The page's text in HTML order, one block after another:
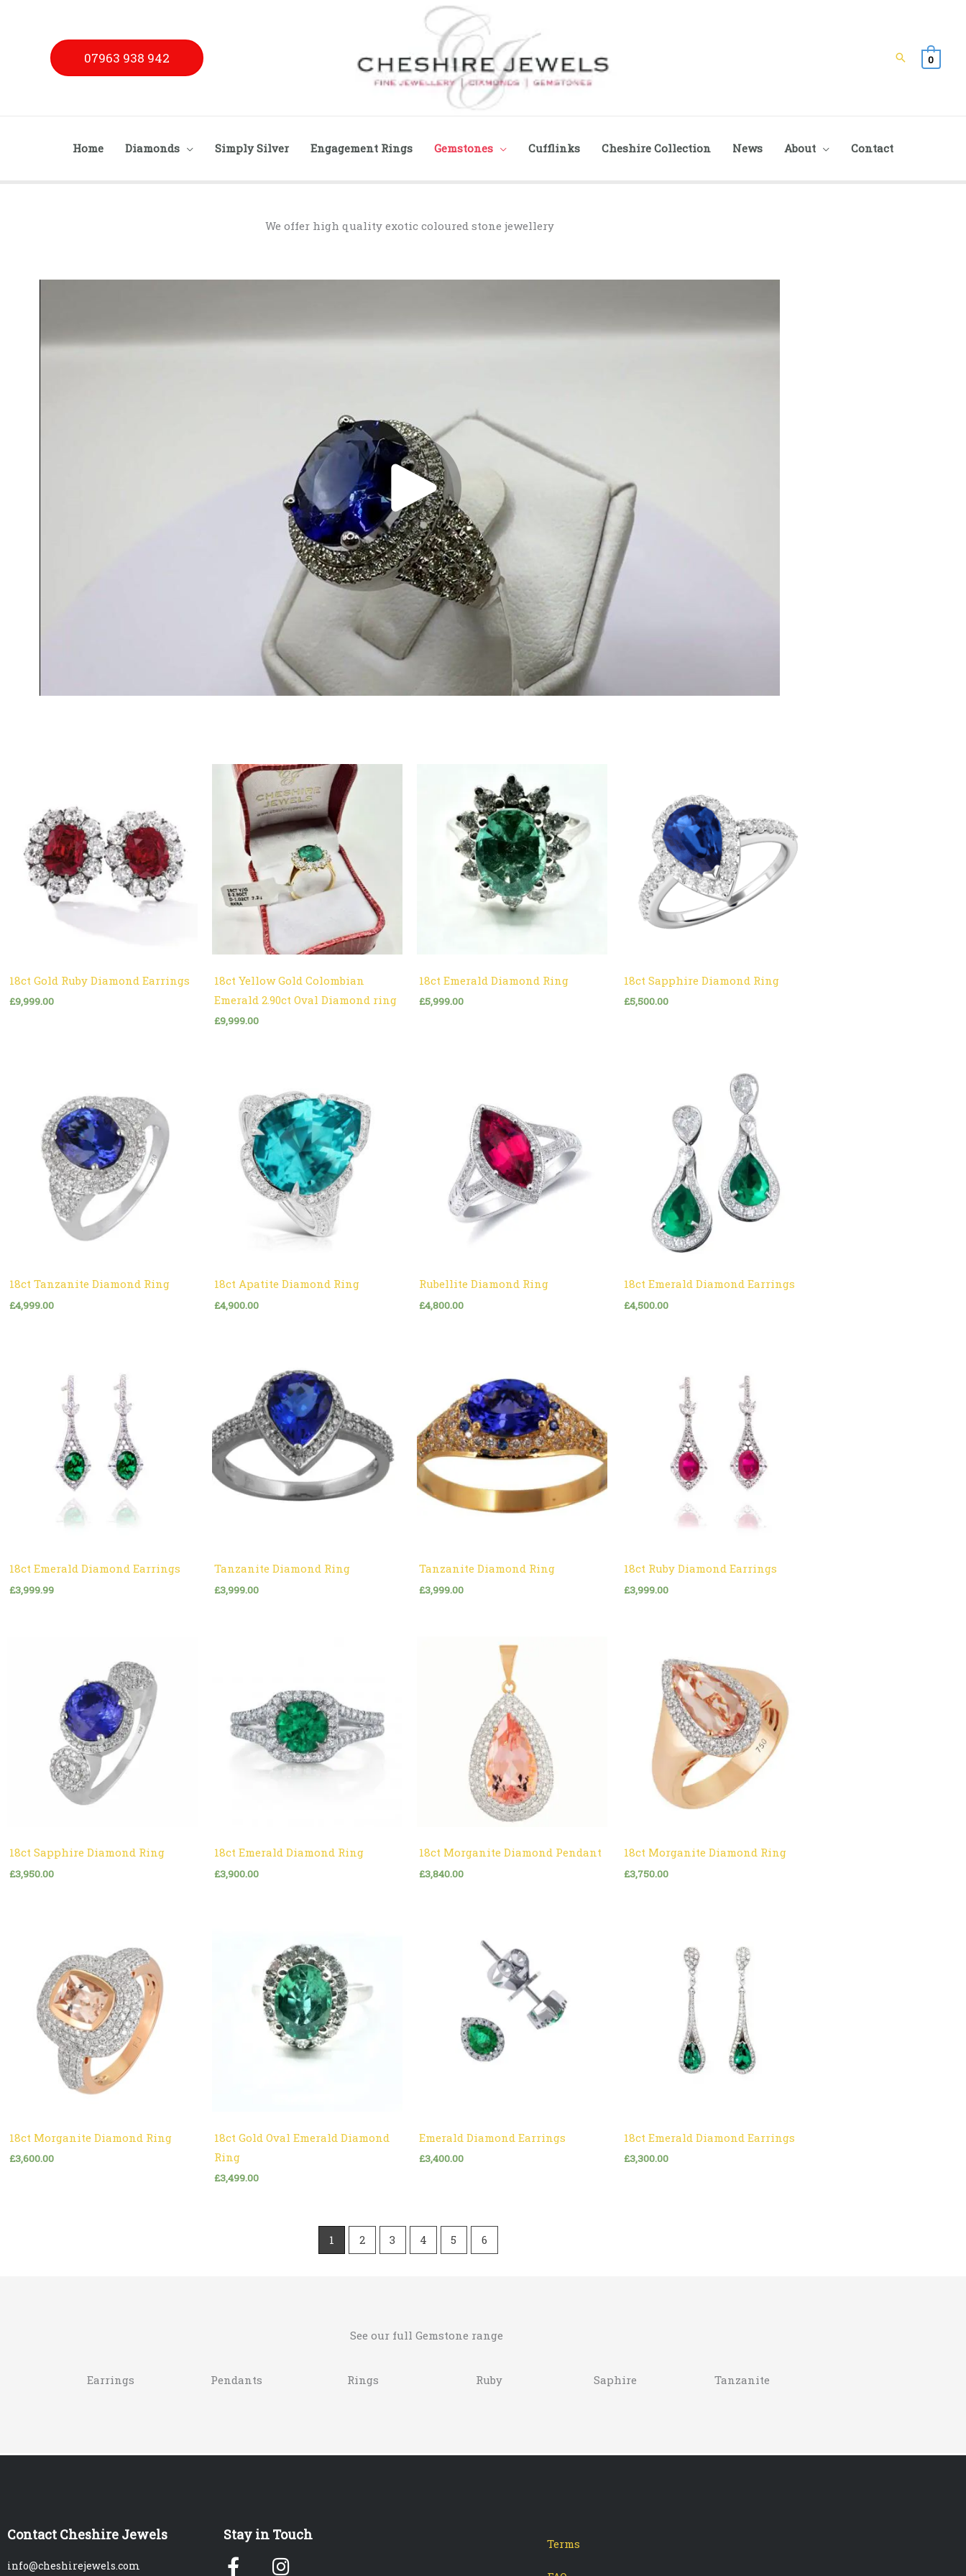
07963 938 942 Search
0
Home Diamonds Simply Silver Engagement Rings Gemstones Cufflinks Cheshire Collection News About Contact
We offer high quality exotic coloured stone jewellery
18ct Gold Ruby Diamond Earrings
£9,999.00
18ct Yellow Gold Colombian
Emerald 2.90ct Oval Diamond ring
£9,999.00
18ct Emerald Diamond Ring
£5,999.00
18ct Sapphire Diamond Ring
£5,500.00
18ct Tanzanite Diamond Ring
£4,999.00
18ct Apatite Diamond Ring
£4,900.00
Rubellite Diamond Ring
£4,800.00
18ct Emerald Diamond Earrings
£4,500.00
18ct Emerald Diamond Earrings
£3,999.99
Tanzanite Diamond Ring
£3,999.00
Tanzanite Diamond Ring
£3,999.00
18ct Ruby Diamond Earrings
£3,999.00
18ct Sapphire Diamond Ring
£3,950.00
18ct Emerald Diamond Ring
£3,900.00
18ct Morganite Diamond Pendant
£3,840.00
18ct Morganite Diamond Ring
£3,750.00
18ct Morganite Diamond Ring
£3,600.00
18ct Gold Oval Emerald Diamond
Ring
£3,499.00
Emerald Diamond Earrings
£3,400.00
18ct Emerald Diamond Earrings
£3,300.00
1 2 3 4 5 6
See our full Gemstone range
Earrings Pendants Rings Ruby Saphire Tanzanite
Contact Cheshire Jewels
info@cheshirejewels.com
Stay in Touch
Facebook-Instagram
Terms